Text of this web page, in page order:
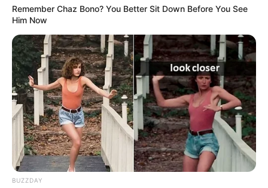
Remember Chaz Bono? You Better Sit Down Before You See
Him Now
BUZZDAY